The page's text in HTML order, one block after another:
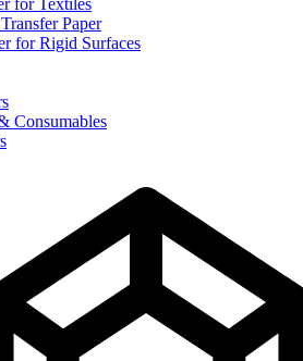
Paper
for Rigid Surfaces
Consumables